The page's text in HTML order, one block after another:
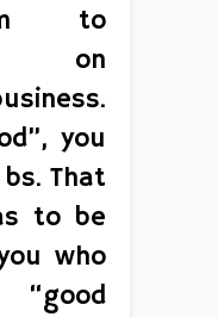
to
on
you
That
to be
who